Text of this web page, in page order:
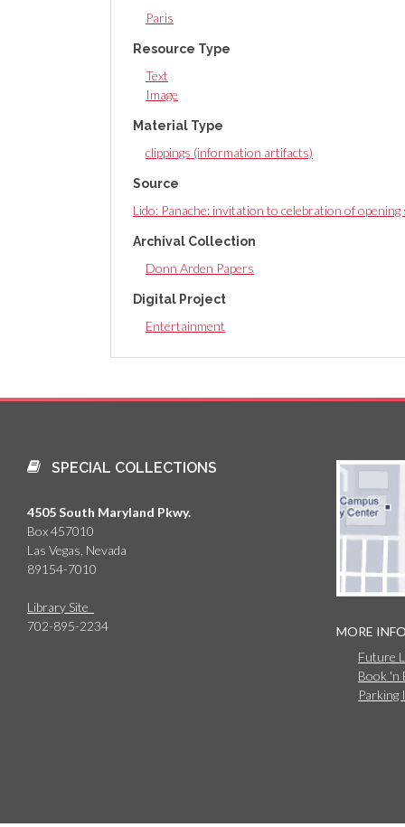
Paris
Resource Type
Text
Image
Material Type
clippings (information artifacts)
Source
Lido: Panache: invitation to celebration of
Archival Collection
Donn Arden Papers
Digital Project
Entertainment
SPECIAL COLLECTIONS
4505 South Maryland Pkwy.
Box 457010
Las Vegas, Nevada
89154-7010
Library Site
702-895-2234
MORE
Future
Book 'n